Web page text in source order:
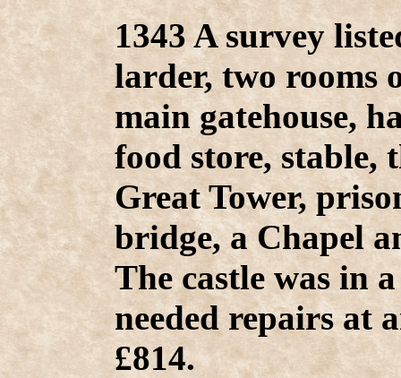
1343 A survey
larder, two rooms
main gatehouse,
food store, stable,
Great Tower,
bridge, a Chapel
The castle was in
needed repairs at
£814.